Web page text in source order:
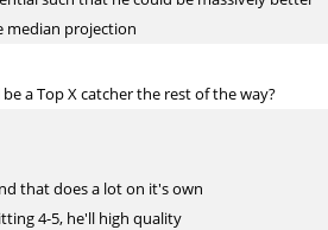
projection
a Top X catcher the rest of the way?
that does a lot on it's own
4-5, he'll high quality